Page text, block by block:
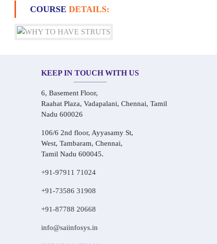
COURSE DETAILS:
KEEP IN TOUCH WITH US
6, Basement Floor,
Raahat Plaza, Vadapalani, Chennai, Tamil
Nadu 600026
106/6 2nd floor, Ayyasamy St,
West, Tambaram, Chennai,
Tamil Nadu 600045.
+91-97911 71024
+91-73586 31908
+91-87788 20668
info@saiinfosys.in